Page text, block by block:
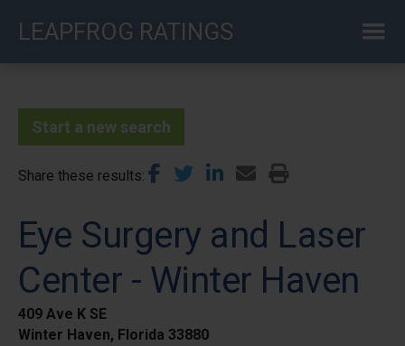
LEAPFROG RATINGS
Start a new search
Share these results
Eye Surgery and Laser
Center - Winter Haven
409 Ave K SE
Winter Haven, Florida 33880